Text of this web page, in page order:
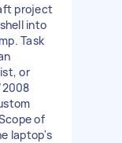
project
into
Task
or
of
laptop's